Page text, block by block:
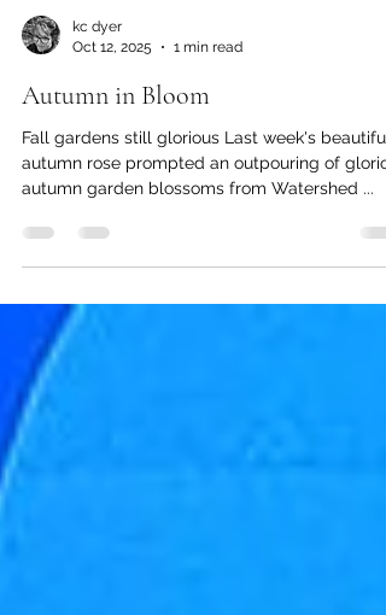
kc dyer
Oct 12, 2025
1 min read
Autumn in Bloom
Fall gardens still glorious Last week's beautiful